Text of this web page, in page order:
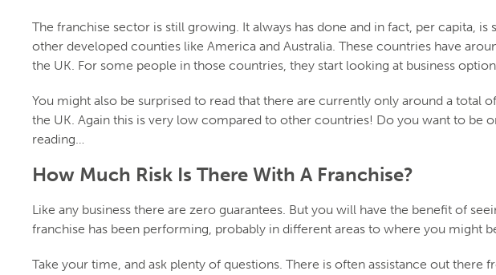
The franchise sector is still growing. It always has done and in fact, per capita,
other developed counties like America and Australia. These countries have
the UK. For some people in those countries, they start looking at business
You might also be surprised to read that there are currently only around a total
the UK. Again this is very low compared to other countries! Do you want to be
reading…
How Much Risk Is There With A Franchise?
Like any business there are zero guarantees. But you will have the benefit of
franchise has been performing, probably in different areas to where you might
Take your time, and ask plenty of questions. There is often assistance out there